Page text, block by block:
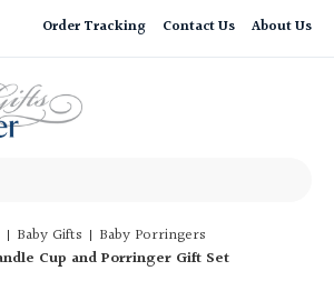
Order Tracking Contact Us About Us
Baby Gifts
Baby Porringers
Cup and Porringer Gift Set